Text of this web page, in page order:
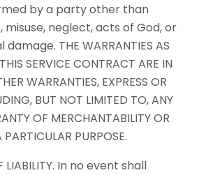
by a party other than
misuse, neglect, acts of God, or
THE WARRANTIES AS
SERVICE CONTRACT ARE IN
WARRANTIES, EXPRESS OR
BUT NOT LIMITED TO, ANY
OF MERCHANTABILITY OR
PARTICULAR PURPOSE.
LIABILITY. In no event shall